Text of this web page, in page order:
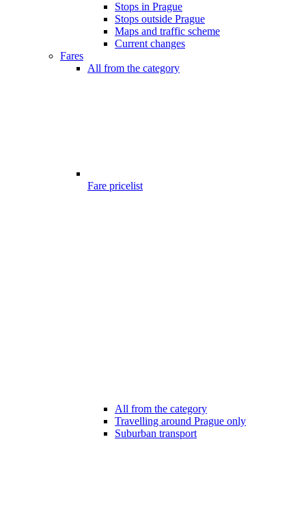
Stops in Prague
Stops outside Prague
Maps and traffic scheme
Current changes
Fares
All from the category
Fare pricelist
All from the category
Travelling around Prague only
Suburban transport